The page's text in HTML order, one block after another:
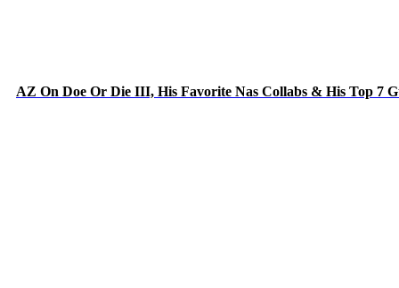
AZ On Doe Or Die III, His Favorite Nas Collabs & His Top 7